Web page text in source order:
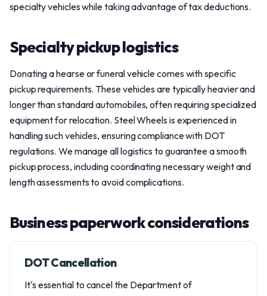
specialty vehicles while taking advantage of tax deductions.
Specialty pickup logistics
Donating a hearse or funeral vehicle comes with specific
pickup requirements. These vehicles are typically heavier and
longer than standard automobiles, often requiring specialized
equipment for relocation. Steel Wheels is experienced in
handling such vehicles, ensuring compliance with DOT
regulations. We manage all logistics to guarantee a smooth
pickup process, including coordinating necessary weight and
length assessments to avoid complications.
Business paperwork considerations
DOT Cancellation
It's essential to cancel the Department of